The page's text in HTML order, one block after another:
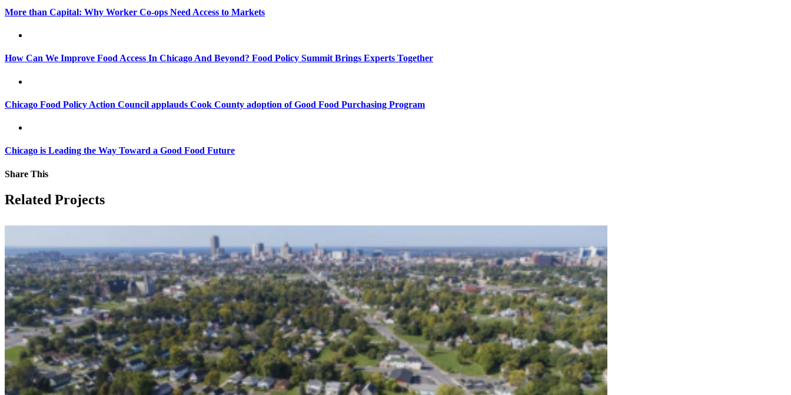
More than Capital: Why Worker Co-ops Need Access to Markets
How Can We Improve Food Access In Chicago And Beyond? Food Policy Summit Brings Experts Together
Chicago Food Policy Action Council applauds Cook County adoption of Good Food Purchasing Program
Chicago is Leading the Way Toward a Good Food Future
Share This
Facebook
Twitter
LinkedIn
Email
Related Projects